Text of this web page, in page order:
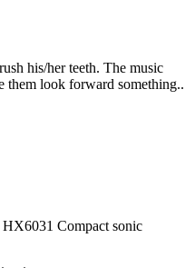
his/her teeth. The music
them look forward something..
Compact sonic